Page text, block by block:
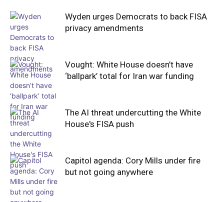
Wyden urges Democrats to back FISA
privacy amendments
Vought: White House doesn’t have
‘ballpark’ total for Iran war funding
The AI threat undercutting the White
House's FISA push
Capitol agenda: Cory Mills under fire
but not going anywhere